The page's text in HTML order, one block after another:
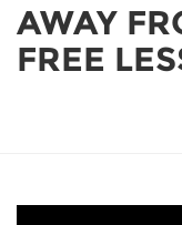
AWAY
FREE